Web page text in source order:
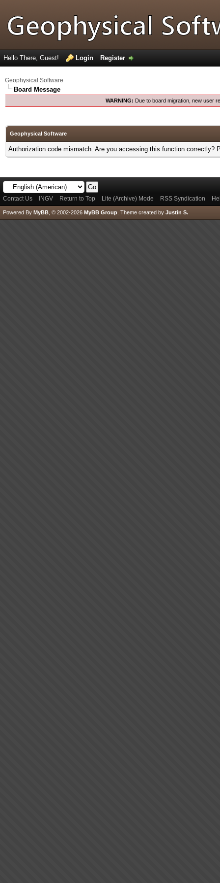
Hello There, Guest! Login Register
Geophysical Software
Board Message
WARNING: Due to board migration, new user
Geophysical Software
Authorization code mismatch. Are you accessing this function correctly?
Contact Us INGV Return to Top Lite (Archive) Mode RSS Syndication
Powered By MyBB , © 2002-2026 MyBB Group Theme created by Justin S.